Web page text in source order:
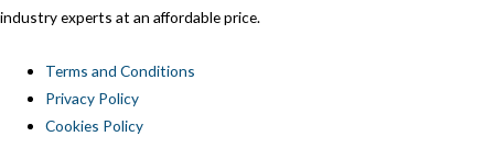
industry experts at an affordable price.
Terms and Conditions
Privacy Policy
Cookies Policy